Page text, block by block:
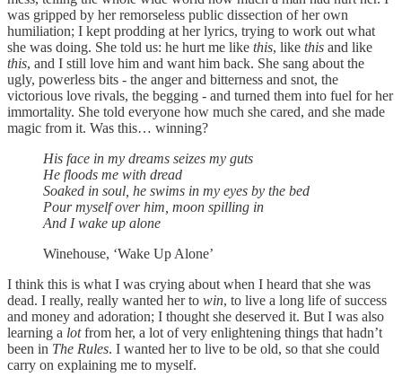
was gripped by her remorseless public dissection of her own
humiliation; I kept prodding at her lyrics, trying to work out what
she was doing. She told us: he hurt me like this, like this and like
this, and I still love him and want him back. She sang about the
ugly, powerless bits - the anger and bitterness and snot, the
victorious love rivals, the begging - and turned them into fuel for her
immortality. She told everyone how much she cared, and she made
magic from it. Was this… winning?
His face in my dreams seizes my guts
He floods me with dread
Soaked in soul, he swims in my eyes by the bed
Pour myself over him, moon spilling in
And I wake up alone
Winehouse, ‘Wake Up Alone’
I think this is what I was crying about when I heard that she was
dead. I really, really wanted her to win, to live a long life of success
and money and adoration; I thought she deserved it. But I was also
learning a lotfrom her, a lot of very enlightening things that hadn’t
been in The Rules. I wanted her to live to be old, so that she could
carry on explaining me to myself.